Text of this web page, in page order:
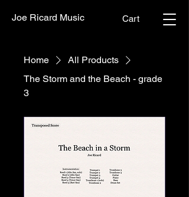
Joe Ricard Music Cart
Home
All Products
The Storm and the Beach - grade
3